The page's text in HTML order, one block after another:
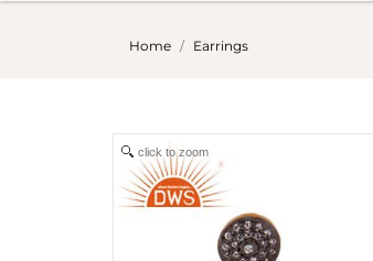
Home Earrings
click to zoom